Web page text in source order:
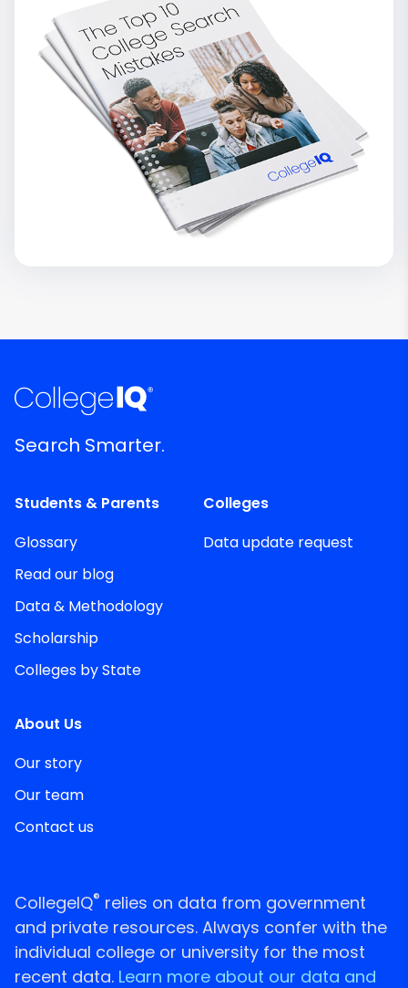
Search Smarter.
Students & Parents
Glossary
Read our blog
Data & Methodology
Scholarship
Colleges by State
Colleges
Data update request
About Us
Our story
Our team
Contact us
CollegeIQ® relies on data from government
and private resources. Always confer with the
individual college or university for the most
recent data. Learn more about our data and